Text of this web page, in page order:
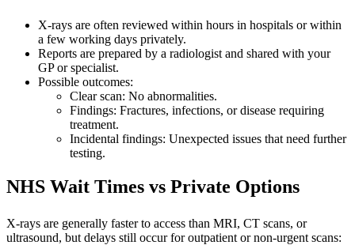
X-rays are often reviewed within hours in hospitals or within
a few working days privately.
Reports are prepared by a radiologist and shared with your
GP or specialist.
Possible outcomes:
Clear scan: No abnormalities.
Findings: Fractures, infections, or disease requiring
treatment.
Incidental findings: Unexpected issues that need further
testing.
NHS Wait Times vs Private Options
X-rays are generally faster to access than MRI, CT scans, or
ultrasound, but delays still occur for outpatient or non-urgent scans: